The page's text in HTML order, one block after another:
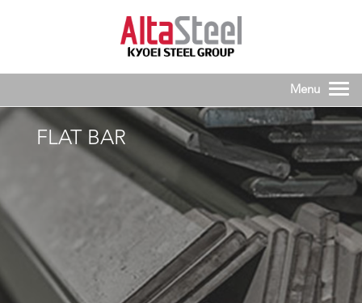
FLAT BAR